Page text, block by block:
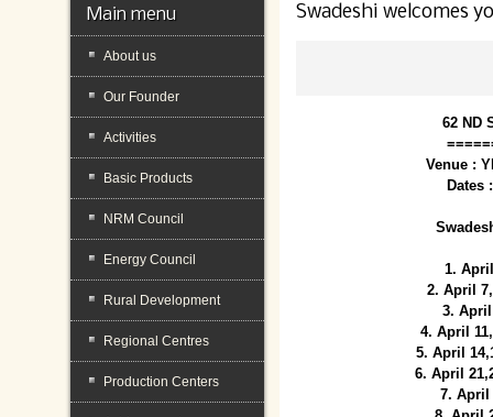
Swadeshi welcomes
62 ND
Venue :
Dates
1.
2. April
3.
4. April
5. April
6. April
7. April
Main menu
About us
Our Founder
Activities
Basic Products
NRM Council
Energy Council
Rural Development
Regional Centres
Production Centers